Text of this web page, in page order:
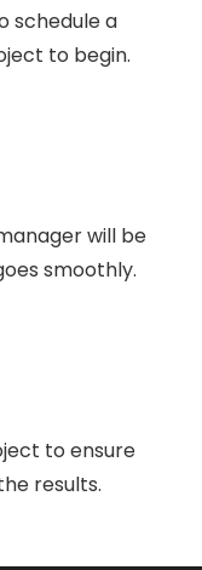
schedule a
to begin.
will be
smoothly.
to ensure
results.